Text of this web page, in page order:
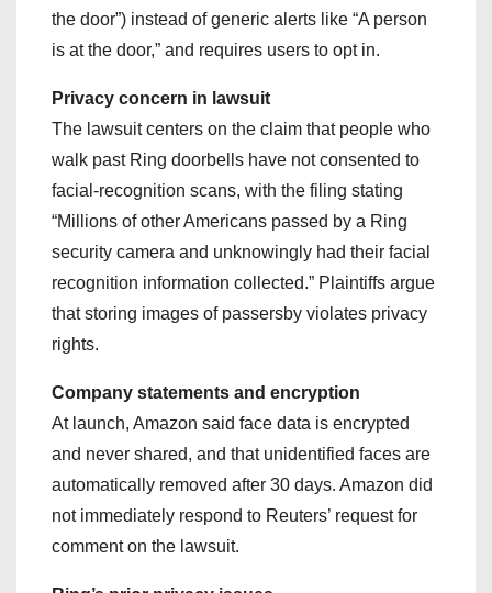
the door”) instead of generic alerts like “A person
is at the door,” and requires users to opt in.
Privacy concern in lawsuit
The lawsuit centers on the claim that people who
walk past Ring doorbells have not consented to
facial-recognition scans, with the filing stating
“Millions of other Americans passed by a Ring
security camera and unknowingly had their facial
recognition information collected.” Plaintiffs argue
that storing images of passersby violates privacy
rights.
Company statements and encryption
At launch, Amazon said face data is encrypted
and never shared, and that unidentified faces are
automatically removed after 30 days. Amazon did
not immediately respond to Reuters’ request for
comment on the lawsuit.